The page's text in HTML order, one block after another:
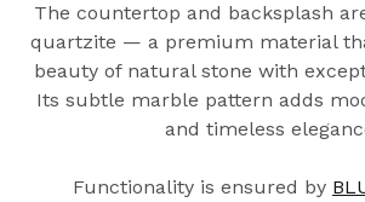
The countertop and backsplash
quartzite — a premium material
beauty of natural stone with
Its subtle marble pattern adds
and timeless
Functionality is ensured by